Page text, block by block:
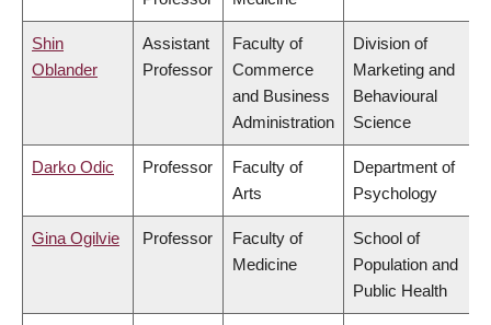
Shin
Oblander
Assistant
Professor
Faculty of
Commerce
and Business
Administration
Division of
Marketing and
Behavioural
Science
Darko Odic Professor
Faculty of
Arts
Department of
Psychology
Gina Ogilvie Professor
Faculty of
Medicine
School of
Population and
Public Health